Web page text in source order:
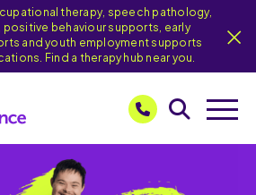
therapy, speech pathology,
positive behaviour supports, early
and youth employment supports
Find a therapy hub near you.